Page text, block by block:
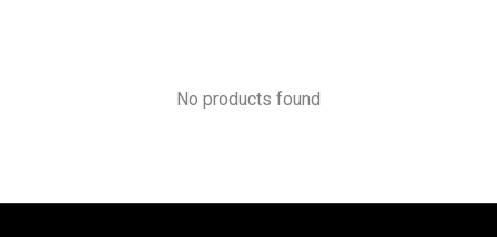
No products found